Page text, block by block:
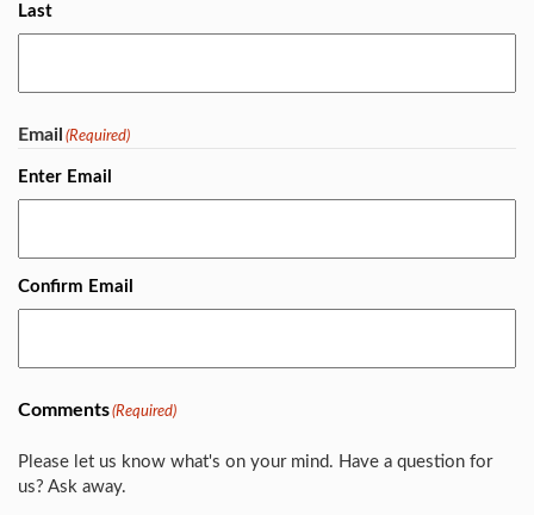
Last
Email (Required)
Enter Email
Confirm Email
Comments(Required)
Please let us know what's on your mind. Have a question for
us? Ask away.